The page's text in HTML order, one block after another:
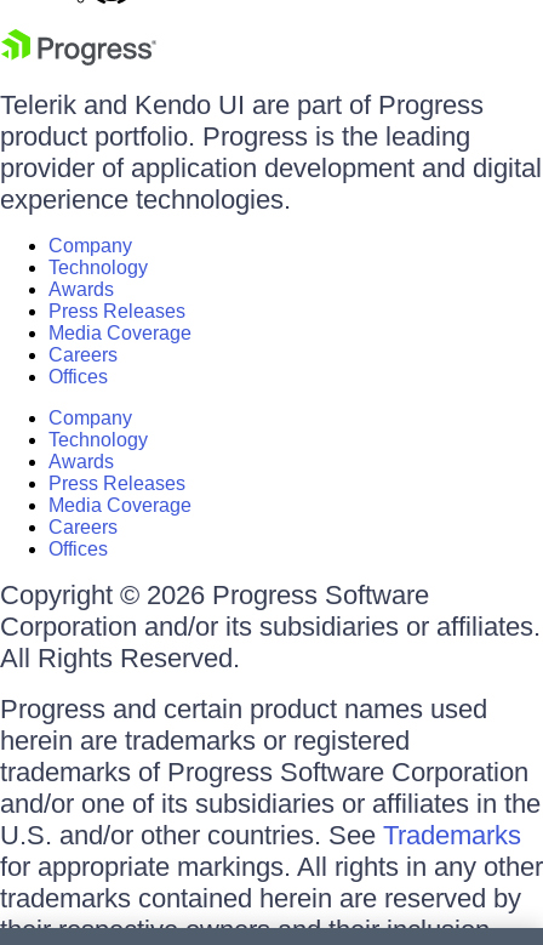
Telerik and Kendo UI are part of Progress
product portfolio. Progress is the leading
provider of application development and digital
experience technologies.
Company
Technology
Awards
Press Releases
Media Coverage
Careers
Offices
Company
Technology
Awards
Press Releases
Media Coverage
Careers
Offices
Copyright © 2026 Progress Software
Corporation and/or its subsidiaries or affiliates.
All Rights Reserved.
Progress and certain product names used
herein are trademarks or registered
trademarks of Progress Software Corporation
and/or one of its subsidiaries or affiliates in the
U.S. and/or other countries. See Trademarks
for appropriate markings. All rights in any other
trademarks contained herein are reserved by
their respective owners and their inclusion